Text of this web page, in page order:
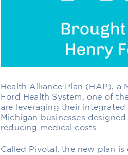
Health Alliance Plan (HAP), a
Ford Health System, one of
are
leveraging their
Michigan businesses
reducing medical costs.
Called Pivotal, the new plan is